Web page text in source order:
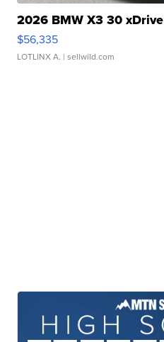
2026 BMW X3 30 xDrive
$56,335
LOTLINX A. | sellwild.com